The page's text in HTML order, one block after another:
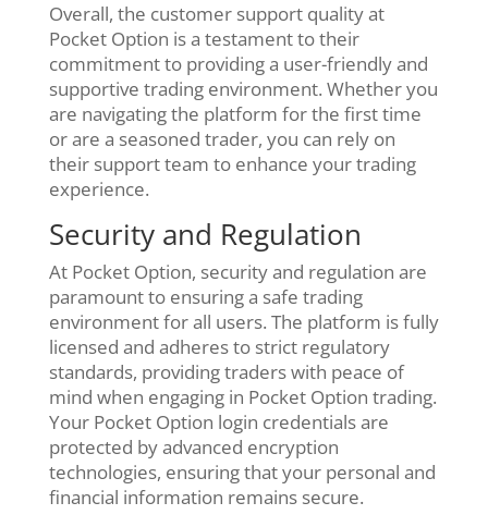
Overall, the customer support quality at
Pocket Option is a testament to their
commitment to providing a user-friendly and
supportive trading environment. Whether you
are navigating the platform for the first time
or are a seasoned trader, you can rely on
their support team to enhance your trading
experience.
Security and Regulation
At Pocket Option, security and regulation are
paramount to ensuring a safe trading
environment for all users. The platform is fully
licensed and adheres to strict regulatory
standards, providing traders with peace of
mind when engaging in Pocket Option trading.
Your Pocket Option login credentials are
protected by advanced encryption
technologies, ensuring that your personal and
financial information remains secure.